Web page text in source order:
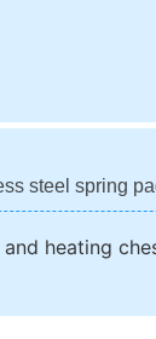
steel spring
heating